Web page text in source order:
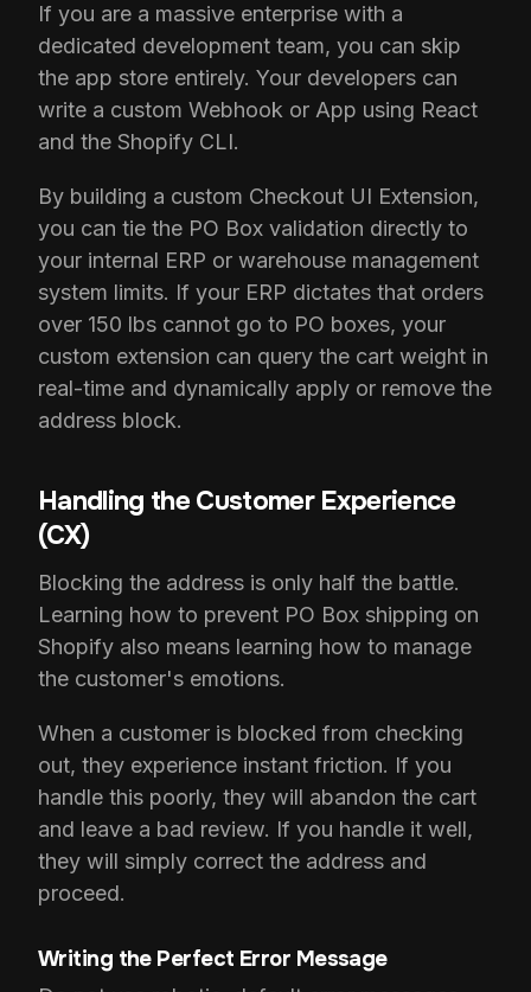
If you are a massive enterprise with a
dedicated development team, you can skip
the app store entirely. Your developers can
write a custom Webhook or App using React
and the Shopify CLI.
By building a custom Checkout UI Extension,
you can tie the PO Box validation directly to
your internal ERP or warehouse management
system limits. If your ERP dictates that orders
over 150 lbs cannot go to PO boxes, your
custom extension can query the cart weight in
real-time and dynamically apply or remove the
address block.
Handling the Customer Experience
(CX)
Blocking the address is only half the battle.
Learning how to prevent PO Box shipping on
Shopify also means learning how to manage
the customer's emotions.
When a customer is blocked from checking
out, they experience instant friction. If you
handle this poorly, they will abandon the cart
and leave a bad review. If you handle it well,
they will simply correct the address and
proceed.
Writing the Perfect Error Message